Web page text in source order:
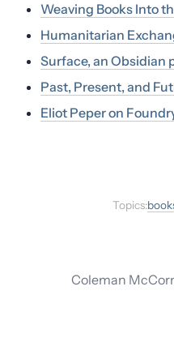
Weaving Books Into
Humanitarian
Surface, an Obsidian
Past, Present, and
Eliot Peper on
Topics:
Coleman